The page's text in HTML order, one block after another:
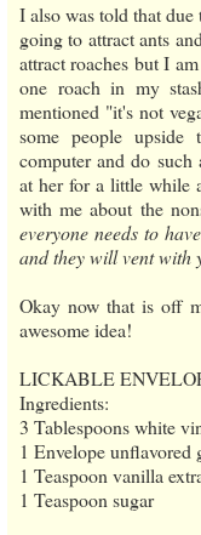
I also was told that
going to attract ants
attract roaches but I
one roach in my
mentioned "it's not
some people
computer and do
at her for a little while
with me about the
everyone needs to
and they will vent with
Okay now that is off
awesome idea!
LICKABLE
Ingredients:
3 Tablespoons white
1 Envelope unflavored
1 Teaspoon vanilla
1 Teaspoon sugar